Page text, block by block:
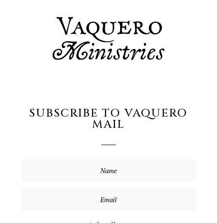
SUBSCRIBE TO VAQUERO
MAIL